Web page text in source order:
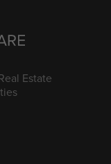
Estate